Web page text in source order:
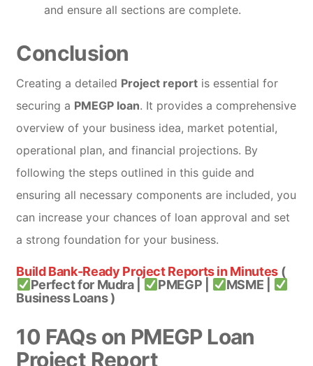
and ensure all sections are complete.
Conclusion
Creating a detailed Project report is essential for
securing a PMEGP loan. It provides a comprehensive
overview of your business idea, market potential,
operational plan, and financial projections. By
following the steps outlined in this guide and
ensuring all necessary components are included, you
can increase your chances of loan approval and set
a strong foundation for your business.
Build Bank-Ready Project Reports in Minutes(
Perfect for Mudra |
PMEGP |
MSME |
Business Loans )
10 FAQs on PMEGP Loan
Project Report